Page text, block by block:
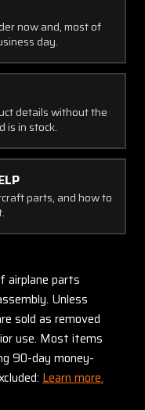
now and, most of
day.
details without the
is in stock.
parts, and how to
airplane parts
Unless
sold as removed
use. Most items
90-day money-
Learn more.